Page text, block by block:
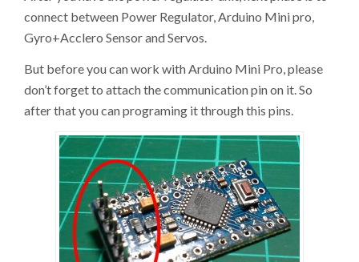
connect between Power Regulator, Arduino Mini pro,
Gyro+Acclero Sensor and Servos.
But before you can work with Arduino Mini Pro, please
don’t forget to attach the communication pin on it. So
after that you can programing it through this pins.